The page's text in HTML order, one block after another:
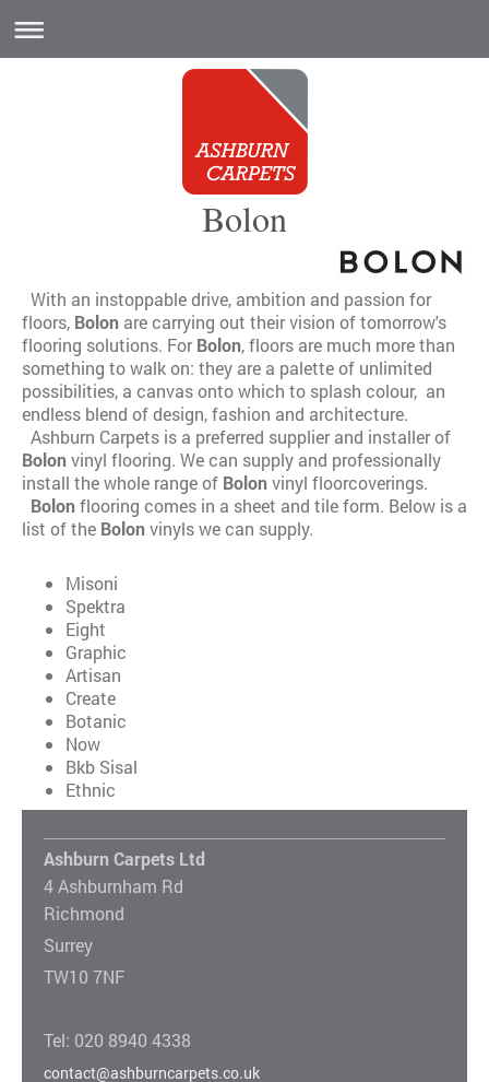
Bolon
With an instoppable drive, ambition and passion for
floors, Bolon are carrying out their vision of tomorrow's
flooring solutions. ForBolon, floors are much more than
something to walk on: they are a palette of unlimited
possibilities, a canvas onto which to splash colour, an
endless blend of design, fashion and architecture.
Ashburn Carpets is a preferred supplier and installer of
Bolonvinyl flooring. We can supply and professionally
install the whole range of Bolonvinyl floorcoverings.
Bolonflooring comes in a sheet and tile form. Below is a
list of the Bolonvinyls we can supply.
Misoni
Spektra
Eight
Graphic
Artisan
Create
Botanic
Now
Bkb Sisal
Ethnic
Ashburn Carpets Ltd
4 Ashburnham Rd
Richmond
Surrey
TW10 7NF
Tel: 020 8940 4338
contact@ashburncarpets.co.uk